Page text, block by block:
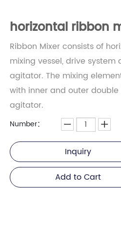
horizontal ribbon
Ribbon Mixer consists of
mixing vessel, drive system
agitator. The mixing
with inner and outer
agitator.
Number：
Inquiry
Add to Cart